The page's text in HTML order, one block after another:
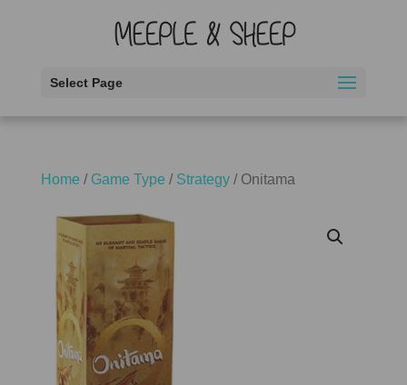
Select Page
Home / Game Type / Strategy/ Onitama